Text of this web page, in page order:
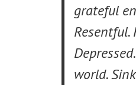
grateful
Resentful.
world.